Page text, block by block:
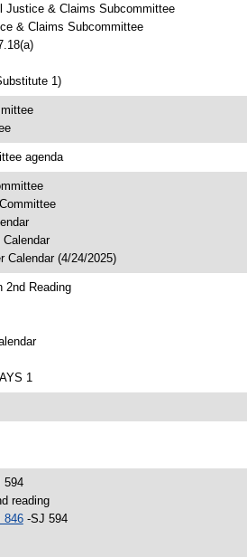
Justice & Claims Subcommittee
& Claims Subcommittee
1)
agenda
Calendar (4/24/2025)
2nd Reading
1
594
reading
846-SJ 594